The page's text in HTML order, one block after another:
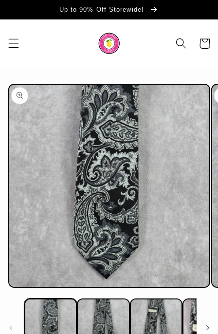
Up to 90% Off Storewide!
Cart
Skip to
product
information